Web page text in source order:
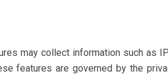
may collect information such as
features are governed by the